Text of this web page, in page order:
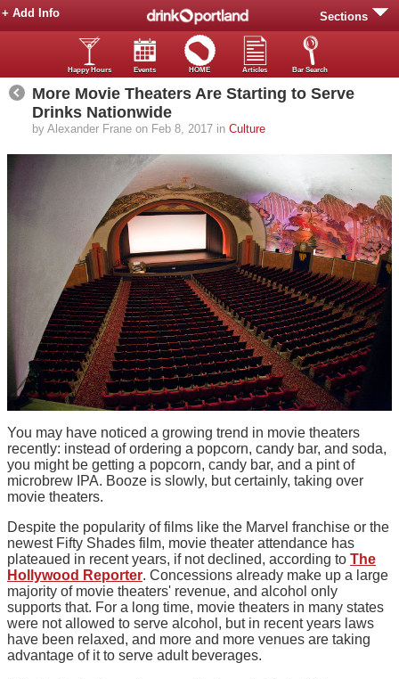
Sections
+ Add Info
Happy Hours Events HOME Articles Bar Search
More Movie Theaters Are Starting to Serve
Drinks Nationwide
by Alexander Frane on Feb 8, 2017 in Culture
You may have noticed a growing trend in movie theaters
recently: instead of ordering a popcorn, candy bar, and soda,
you might be getting a popcorn, candy bar, and a pint of
microbrew IPA. Booze is slowly, but certainly, taking over
movie theaters.
Despite the popularity of films like the Marvel franchise or the
newest Fifty Shades film, movie theater attendance has
plateaued in recent years, if not declined, according to The
Hollywood Reporter. Concessions already make up a large
majority of movie theaters' revenue, and alcohol only
supports that. For a long time, movie theaters in many states
were not allowed to serve alcohol, but in recent years laws
have been relaxed, and more and more venues are taking
advantage of it to serve adult beverages.